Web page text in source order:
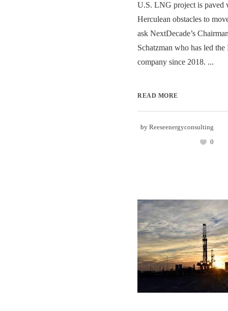
U.S. LNG project is paved
Herculean obstacles to
ask NextDecade’s
Schatzman who has led the
company since 2018. ...
READ MORE
by Reeseenergyconsulting
0